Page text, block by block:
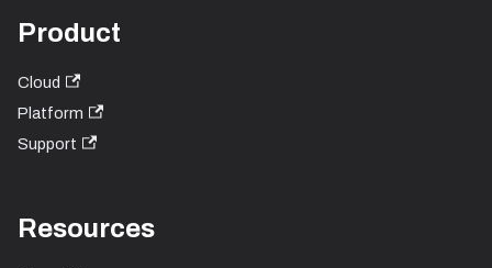
Product
Cloud
Platform
Support
Resources